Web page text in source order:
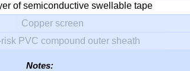
of semiconductive swellable tape
Copper screen
risk PVC compound outer sheath
Notes: